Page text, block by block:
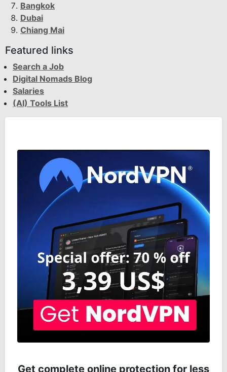
Bangkok
Dubai
Chiang Mai
Featured links
Search a Job
Digital Nomads Blog
Salaries
(AI) Tools List
Get complete online protection for less